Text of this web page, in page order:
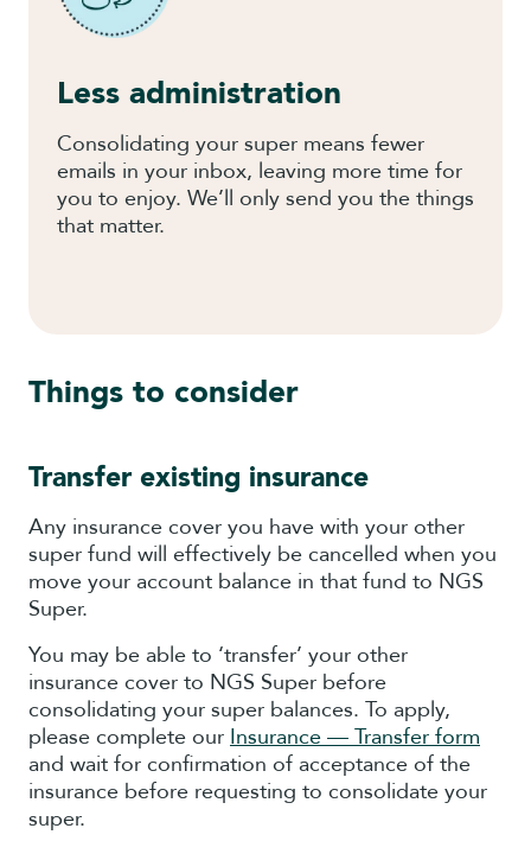
Less administration
Consolidating your super means fewer
emails in your inbox, leaving more time for
you to enjoy. We’ll only send you the things
that matter.
Things to consider
Transfer existing insurance
Any insurance cover you have with your other
super fund will effectively be cancelled when you
move your account balance in that fund to NGS
Super.
You may be able to ‘transfer’ your other
insurance cover to NGS Super before
consolidating your super balances. To apply,
please complete our Insurance — Transfer form
and wait for confirmation of acceptance of the
insurance before requesting to consolidate your
super.